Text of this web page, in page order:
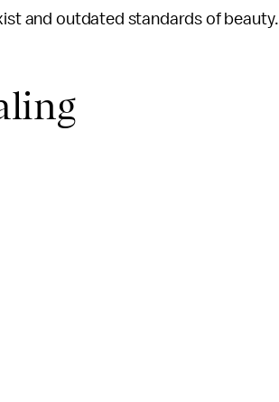
and outdated standards of beauty.